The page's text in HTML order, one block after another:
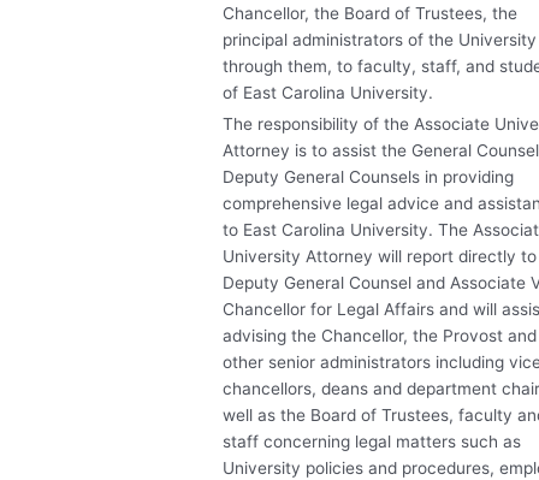
Chancellor, the Board of Trustees, the
principal administrators of the
through them, to faculty, staff, and
of East Carolina University.
The responsibility of the Associate
Attorney is to assist the General
Deputy General Counsels in providing
comprehensive legal advice and
to East Carolina University. The
University Attorney will report directly
Deputy General Counsel and Associate
Chancellor for Legal Affairs and will
advising the Chancellor, the Provost and
other senior administrators including
chancellors, deans and department
well as the Board of Trustees, faculty
staff concerning legal matters such as
University policies and procedures,